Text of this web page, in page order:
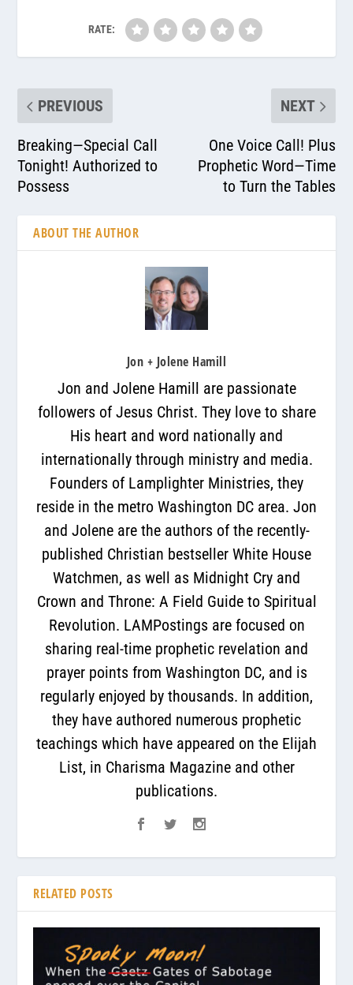
RATE:
PREVIOUS
Breaking—Special Call
Tonight! Authorized to
Possess
NEXT
One Voice Call! Plus
Prophetic Word—Time
to Turn the Tables
ABOUT THE AUTHOR
Jon + Jolene Hamill
Jon and Jolene Hamill are passionate
followers of Jesus Christ. They love to share
His heart and word nationally and
internationally through ministry and media.
Founders of Lamplighter Ministries, they
reside in the metro Washington DC area. Jon
and Jolene are the authors of the recently-
published Christian bestseller White House
Watchmen, as well as Midnight Cry and
Crown and Throne: A Field Guide to Spiritual
Revolution. LAMPostings are focused on
sharing real-time prophetic revelation and
prayer points from Washington DC, and is
regularly enjoyed by thousands. In addition,
they have authored numerous prophetic
teachings which have appeared on the Elijah
List, in Charisma Magazine and other
publications.
RELATED POSTS